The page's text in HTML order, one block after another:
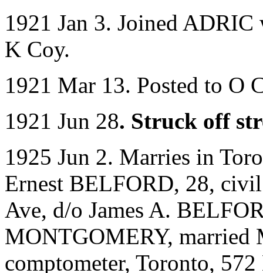
1921 Jan 3. Joined
K Coy.
1921 Mar 13. Posted to O
1921 Jun 28. Struck off
1925 Jun 2. Marries in
Ernest BELFORD, 28,
Ave, d/o James A.
MONTGOMERY, married
comptometer, Toronto,